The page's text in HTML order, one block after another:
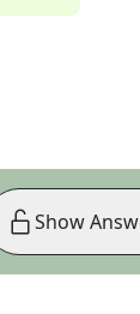
Show